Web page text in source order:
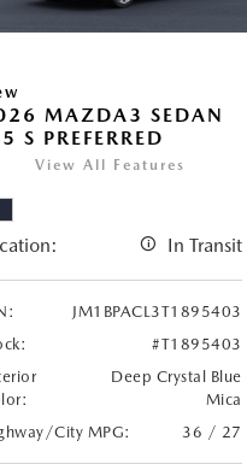
MAZDA3 SEDAN
S PREFERRED
View All Features
In Transit
JM1BPACL3T1895403
#T1895403
Deep Crystal Blue
Mica
City MPG:
36 / 27